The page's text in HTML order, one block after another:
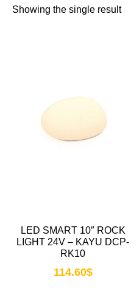
Showing the single result
LED SMART 10″ ROCK
LIGHT 24V – KAYU DCP-
RK10
114.60$